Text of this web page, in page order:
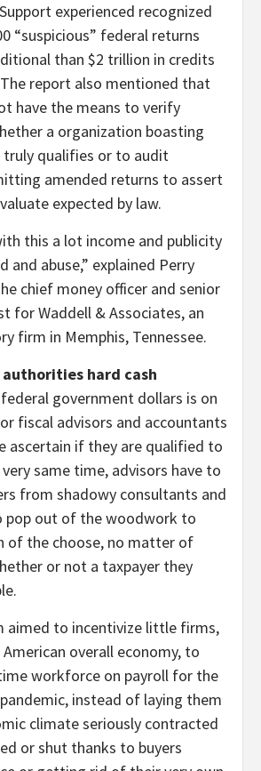
experienced recognized
“suspicious” federal returns
than $2 trillion in credits
report also mentioned that
have the means to verify
a organization boasting
qualifies or to audit
amended returns to assert
expected by law.
this a lot income and publicity
and abuse,” explained Perry
chief money officer and senior
for Waddell & Associates, an
firm in Memphis, Tennessee.
hard cash
government dollars is on
fiscal advisors and accountants
ascertain if they are qualified to
same time, advisors have to
from shadowy consultants and
pop out of the woodwork to
of the choose, no matter of
or not a taxpayer they
aimed to incentivize little firms,
overall economy, to
workforce on payroll for the
instead of laying them
climate seriously contracted
or shut thanks to buyers